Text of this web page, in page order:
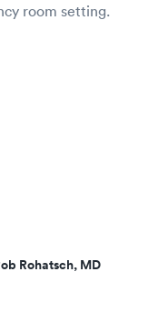
room setting.
Rohatsch, MD